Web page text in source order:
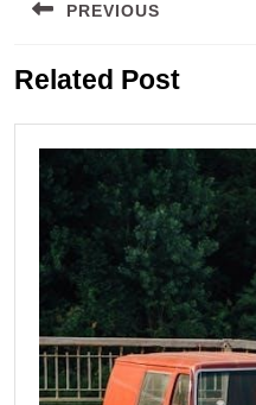
navigation
PREVIOUS
post:
Related Post